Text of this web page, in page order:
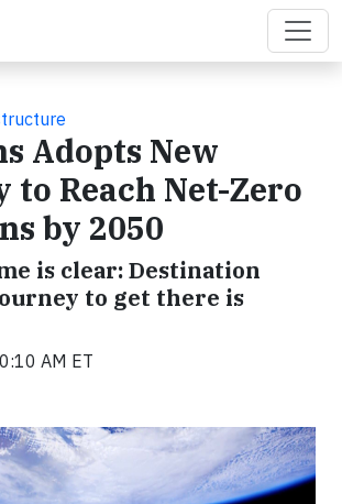
Adopts New
to Reach Net-Zero
by 2050
is clear: Destination
to get there is
AM ET